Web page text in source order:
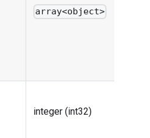
array<object>
integer (int32)